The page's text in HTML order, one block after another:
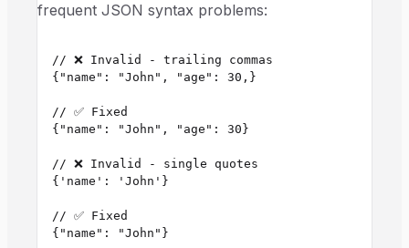
frequent JSON syntax problems:
// ❌ Invalid - trailing commas
{"name": "John", "age": 30,}
// ✅ Fixed
{"name": "John", "age": 30}
// ❌ Invalid - single quotes
{'name': 'John'}
// ✅ Fixed
{"name": "John"}